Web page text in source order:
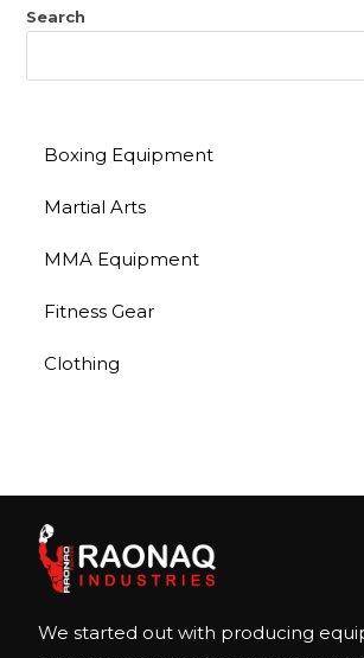
Search
Boxing Equipment
Martial Arts
MMA Equipment
Fitness Gear
Clothing
We started out with producing